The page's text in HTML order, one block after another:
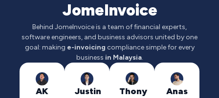
JomeInvoice
Behind JomeInvoice is a team of financial experts,
software engineers, and business advisors united by one
goal: making e-invoicing compliance simple for every
business in Malaysia.
AK
Justin
Thony
Anas